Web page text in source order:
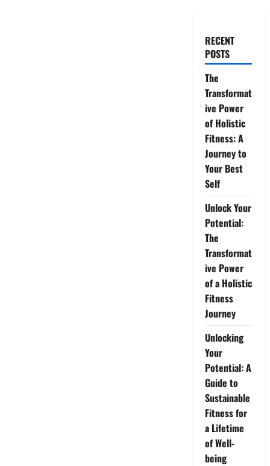
RECENT
POSTS
The
Transformat
ive Power
of Holistic
Fitness: A
Journey to
Your Best
Self
Unlock Your
Potential:
The
Transformat
ive Power
of a Holistic
Fitness
Journey
Unlocking
Your
Potential: A
Guide to
Sustainable
Fitness for
a Lifetime
of Well-
being